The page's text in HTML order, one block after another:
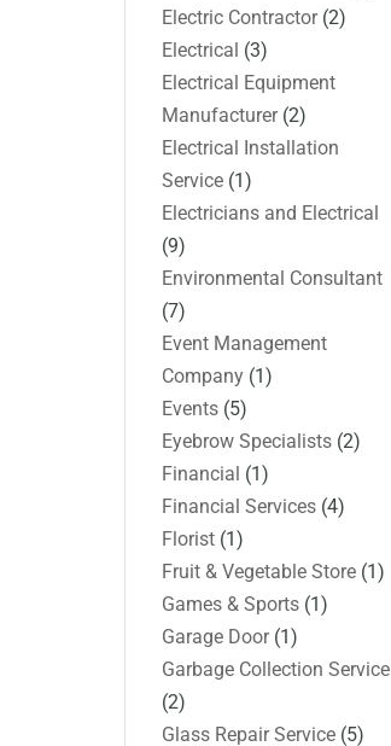
Electric Contractor(2)
Electrical (3)
Electrical Equipment
Manufacturer(2)
Electrical Installation
Service (1)
Electricians and Electrical
(9)
Environmental Consultant
(7)
Event Management
Company (1)
Events (5)
Eyebrow Specialists (2)
Financial (1)
Financial Services (4)
Florist (1)
Fruit & Vegetable Store (1)
Games & Sports (1)
Garage Door(1)
Garbage Collection Service
(2)
Glass Repair Service (5)